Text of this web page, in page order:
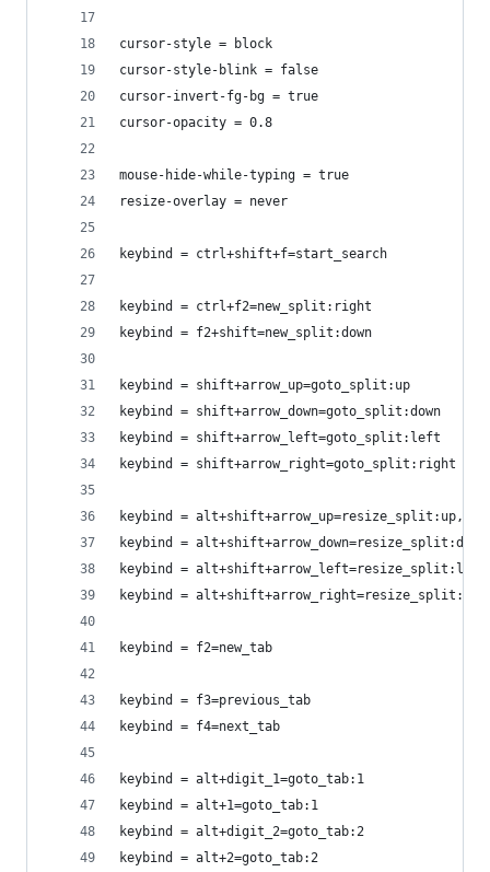
cursor-style = block
cursor-style-blink = false
cursor-invert-fg-bg = true
cursor-opacity = 0.8
mouse-hide-while-typing = true
resize-overlay = never
keybind = ctrl+shift+f=start_search
keybind = ctrl+f2=new_split:right
keybind = f2+shift=new_split:down
keybind = shift+arrow_up=goto_split:up
keybind = shift+arrow_down=goto_split:down
keybind = shift+arrow_left=goto_split:left
keybind = shift+arrow_right=goto_split:right
keybind = alt+shift+arrow_up=resize_split:up,10
keybind =
keybind =
keybind =
keybind = f2=new_tab
keybind = f3=previous_tab
keybind = f4=next_tab
keybind = alt+digit_1=goto_tab:1
keybind = alt+1=goto_tab:1
keybind = alt+digit_2=goto_tab:2
keybind = alt+2=goto_tab:2